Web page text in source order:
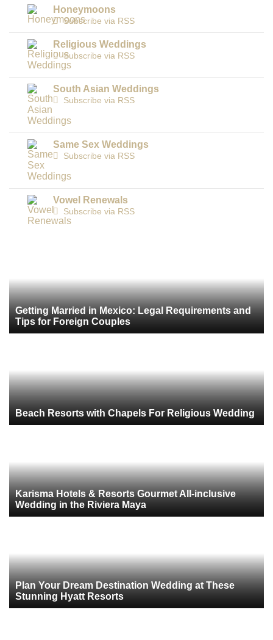
Honeymoons
Subscribe via RSS
Religious Weddings
Subscribe via RSS
South Asian Weddings
Subscribe via RSS
Same Sex Weddings
Subscribe via RSS
Vowel Renewals
Subscribe via RSS
Getting Married in Mexico: Legal Requirements and
Tips for Foreign Couples
Beach Resorts with Chapels For Religious Wedding
Karisma Hotels & Resorts Gourmet All-inclusive
Wedding in the Riviera Maya
Plan Your Dream Destination Wedding at These
Stunning Hyatt Resorts